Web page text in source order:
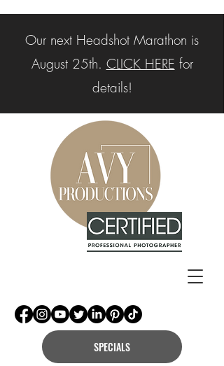
SPECIALS
Our next Headshot Marathon is
August 25th. CLICK HERE for
details!